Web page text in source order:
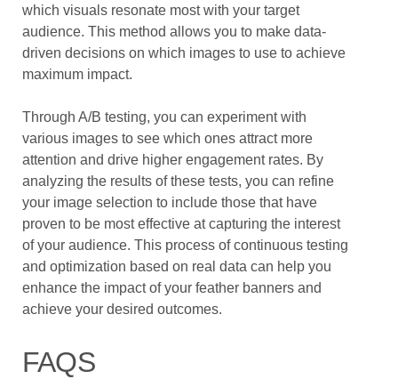
which visuals resonate most with your target
audience. This method allows you to make data-
driven decisions on which images to use to achieve
maximum impact.
Through A/B testing, you can experiment with
various images to see which ones attract more
attention and drive higher engagement rates. By
analyzing the results of these tests, you can refine
your image selection to include those that have
proven to be most effective at capturing the interest
of your audience. This process of continuous testing
and optimization based on real data can help you
enhance the impact of your feather banners and
achieve your desired outcomes.
FAQS